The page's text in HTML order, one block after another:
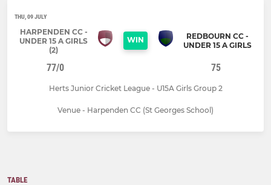
THU, 09 JULY
HARPENDEN CC -
UNDER 15 A GIRLS
(2)
WIN
REDBOURN CC -
UNDER 15 A GIRLS
77/0 75
Herts Junior Cricket League - U15A Girls Group 2
Venue - Harpenden CC (St Georges School)
TABLE